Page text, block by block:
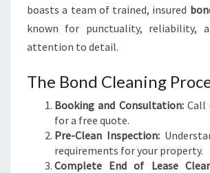
boasts a team of trained, insured
known for punctuality, reliability,
attention to detail.
The Bond Cleaning
Booking and Consultation:Call
for a free quote.
Pre-Clean Inspection:
requirements for your property.
Complete End of Lease